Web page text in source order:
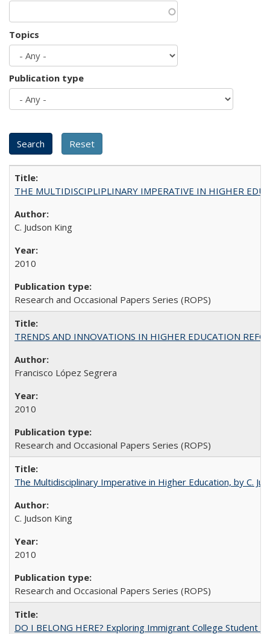
Topics
Publication type
THE MULTIDISCIPLIPLINARY IMPERATIVE IN HIGHER
C. Judson King
2010
Research and Occasional Papers Series (ROPS)
TRENDS AND INNOVATIONS IN HIGHER EDUCATION
Francisco López Segrera
2010
Research and Occasional Papers Series (ROPS)
The Multidisciplinary Imperative in Higher Education, by C.
C. Judson King
2010
Research and Occasional Papers Series (ROPS)
DO I BELONG HERE? Exploring Immigrant College Student